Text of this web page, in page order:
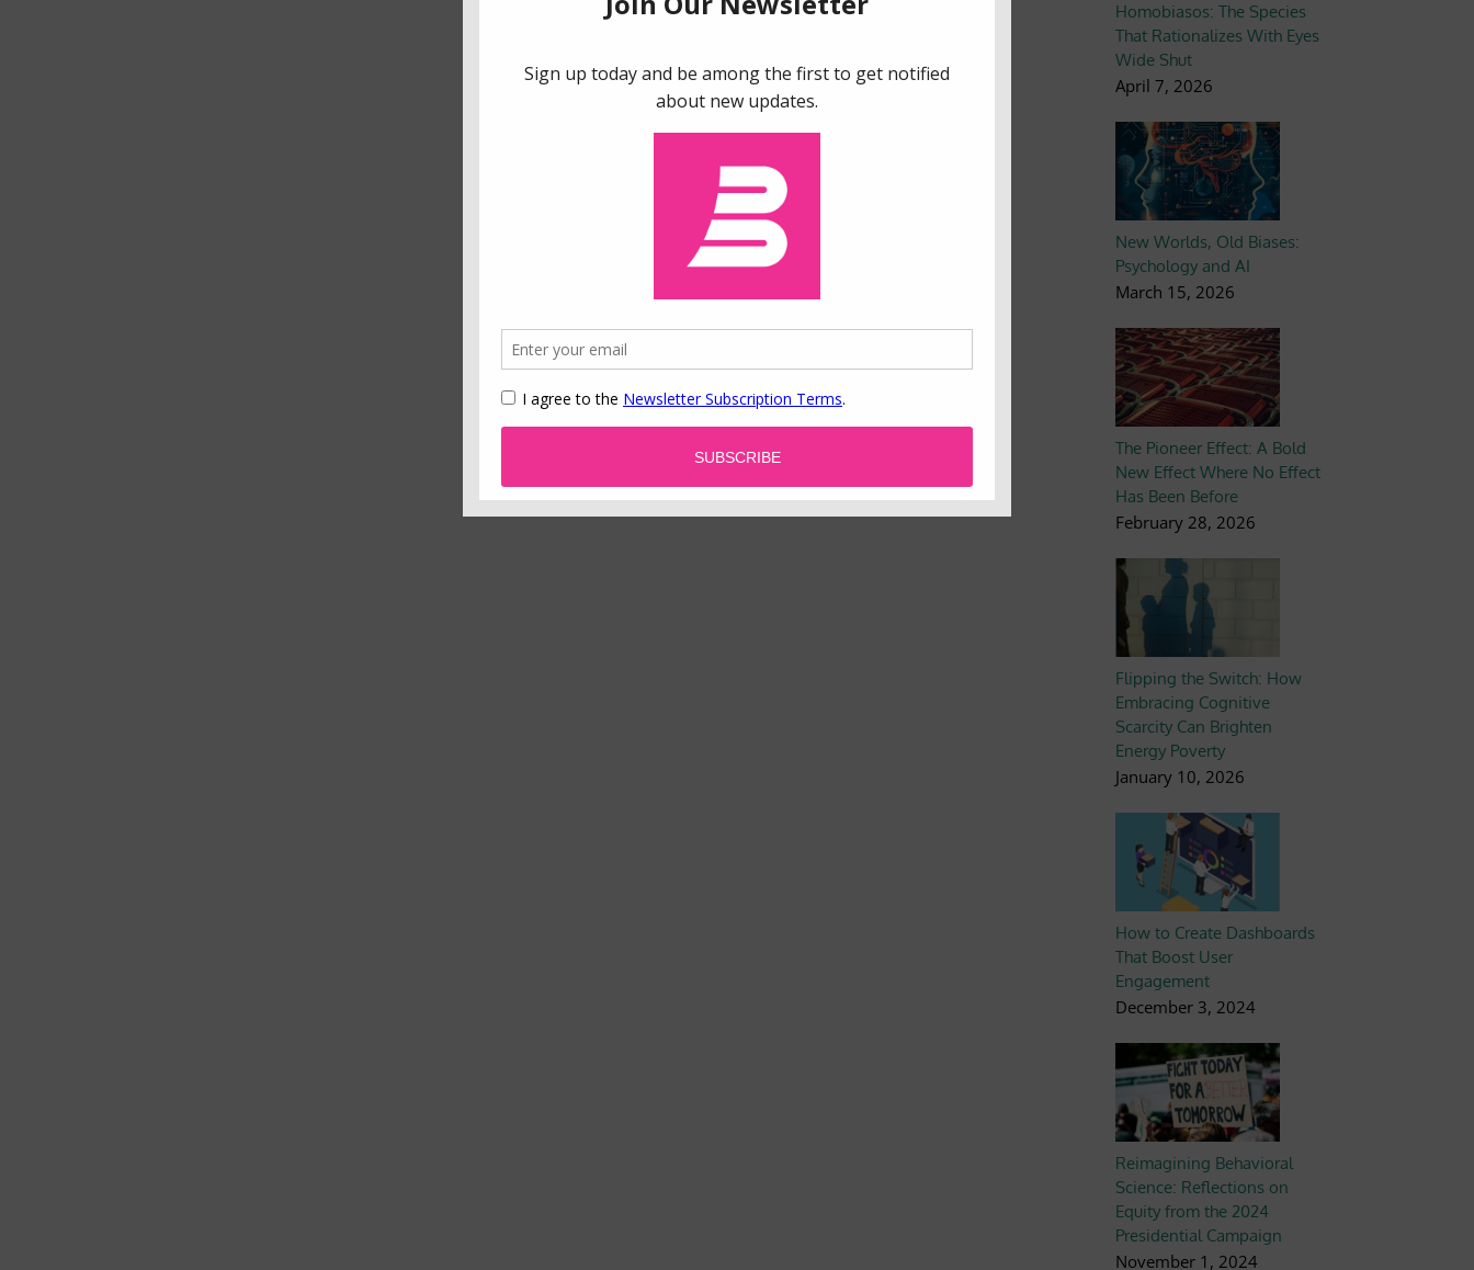
Homobiasos: The Species
That Rationalizes With Eyes
Wide Shut
April 7, 2026
New Worlds, Old Biases:
Psychology and AI
March 15, 2026
The Pioneer Effect: A Bold
New Effect Where No Effect
Has Been Before
February 28, 2026
Flipping the Switch: How
Embracing Cognitive
Scarcity Can Brighten
Energy Poverty
January 10, 2026
How to Create Dashboards
That Boost User
Engagement
December 3, 2024
Reimagining Behavioral
Science: Reflections on
Equity from the 2024
Presidential Campaign
November 1, 2024